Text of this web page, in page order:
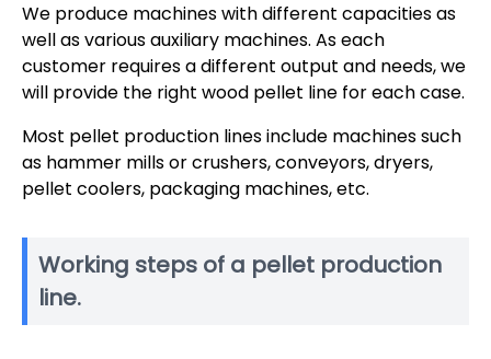
We produce machines with different capacities as
well as various auxiliary machines. As each
customer requires a different output and needs, we
will provide the right wood pellet line for each case.
Most pellet production lines include machines such
as hammer mills or crushers, conveyors, dryers,
pellet coolers, packaging machines, etc.
Working steps of a pellet production
line.